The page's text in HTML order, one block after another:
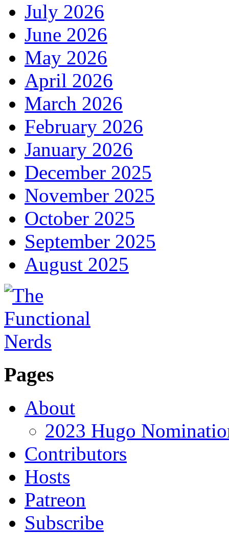
July 2026
June 2026
May 2026
April 2026
March 2026
February 2026
January 2026
December 2025
November 2025
October 2025
September 2025
August 2025
Pages
About
2023 Hugo
Contributors
Hosts
Patreon
Subscribe